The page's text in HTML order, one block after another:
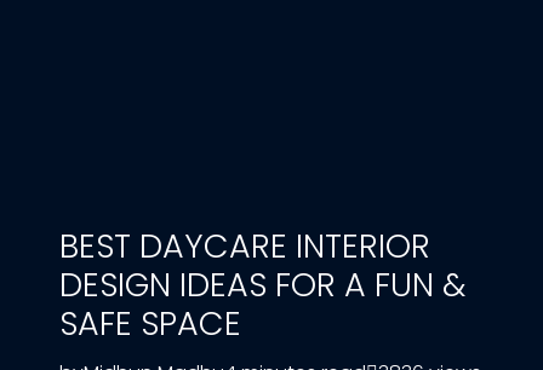
BEST DAYCARE INTERIOR
DESIGN IDEAS FOR A FUN &
SAFE SPACE